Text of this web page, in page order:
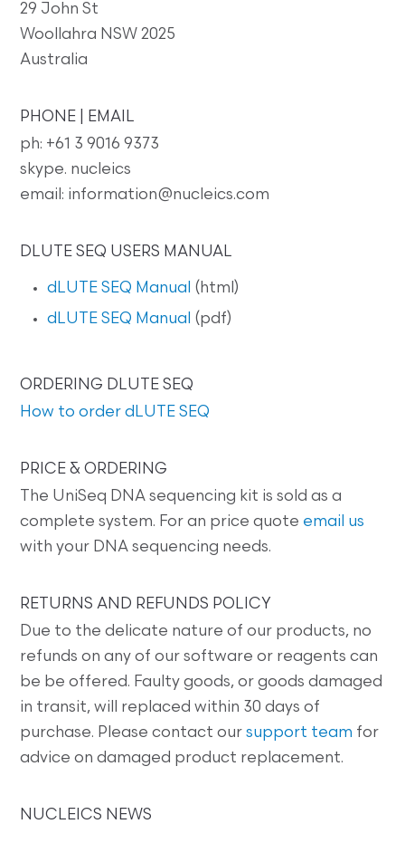
29 John St
Woollahra NSW 2025
Australia
PHONE | EMAIL
ph: +61 3 9016 9373
skype. nucleics
email: information@nucleics.com
DLUTE SEQ USERS MANUAL
dLUTE SEQ Manual (html)
dLUTE SEQ Manual (pdf)
ORDERING DLUTE SEQ
How to order dLUTE SEQ
PRICE & ORDERING
The UniSeq DNA sequencing kit is sold as a
complete system. For an price quote email us
with your DNA sequencing needs.
RETURNS AND REFUNDS POLICY
Due to the delicate nature of our products, no
refunds on any of our software or reagents can
be be offered. Faulty goods, or goods damaged
in transit, will replaced within 30 days of
purchase. Please contact oursupport team for
advice on damaged product replacement.
NUCLEICS NEWS